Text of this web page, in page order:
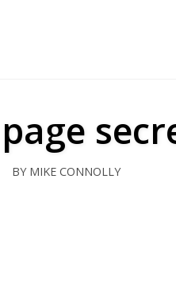
BY MIKE CONNOLLY